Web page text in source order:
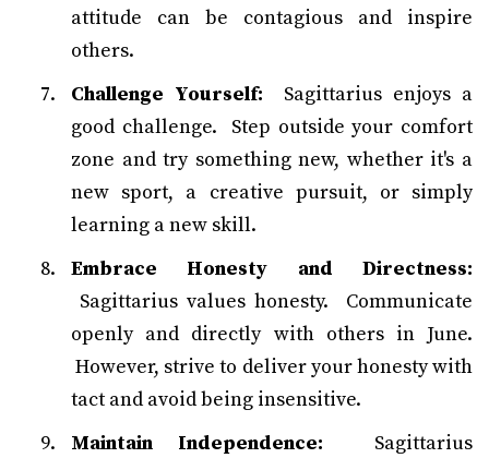
attitude can be contagious and inspire
others.
Challenge Yourself: Sagittarius enjoys a
good challenge. Step outside your comfort
zone and try something new, whether it's a
new sport, a creative pursuit, or simply
learning a new skill.
Embrace Honesty and Directness:
Sagittarius values honesty. Communicate
openly and directly with others in June.
However, strive to deliver your honesty with
tact and avoid being insensitive.
Maintain Independence: Sagittarius